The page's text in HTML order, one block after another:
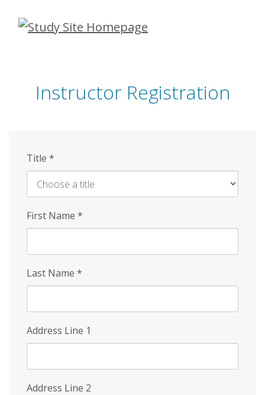
Skip
Instructor Registration
Title *
First Name *
Last Name *
Address Line 1
Address Line 2